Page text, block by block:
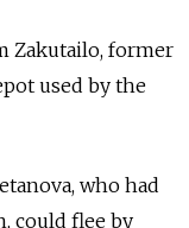
Zakutailo, former
used by the
who had
could flee by